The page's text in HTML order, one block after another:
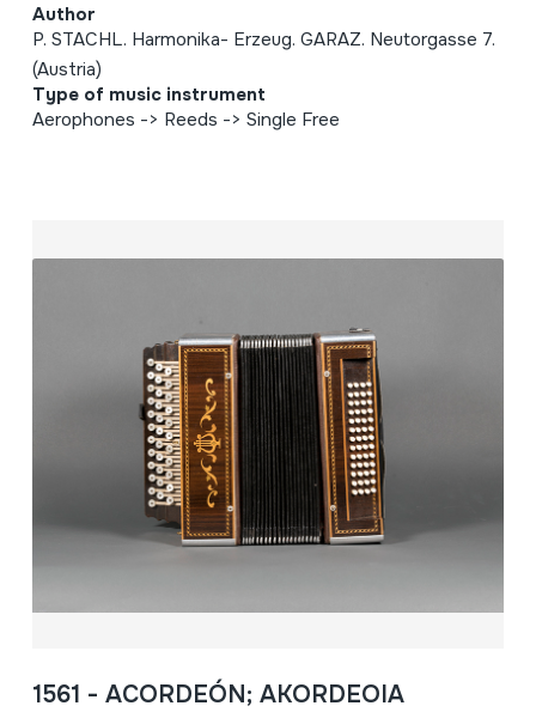
Author
P. STACHL. Harmonika- Erzeug. GARAZ. Neutorgasse 7.
(Austria)
Type of music instrument
Aerophones -> Reeds -> Single Free
1561 - ACORDEÓN; AKORDEOIA